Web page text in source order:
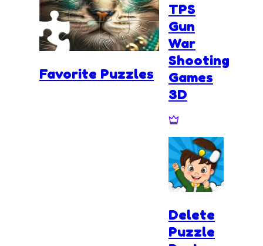
Favorite Puzzles
TPS
Gun
War
Shooting
Games
3D
Delete
Puzzle